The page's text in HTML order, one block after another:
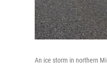
An ice storm in northern